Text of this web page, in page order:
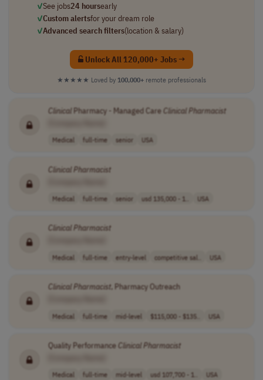
✓See jobs24 hoursearly
✓Custom alertsfor your dream role
✓Advanced search filters(location & salary)
Unlock All 120,000+ Jobs →
★★★★★ Loved by 100,000+ remote professionals
ClinicalPharmacy - Managed CareClinicalPharmacist
Medical full-time senior USA
ClinicalPharmacist
Medical full-time senior usd 135,000 - 1.. USA
Clinical Pharmacist
Medical full-time entry-level competitive sal.. USA
ClinicalPharmacist, Pharmacy Outreach
Medical full-time mid-level $115,000 - $135.. USA
Quality PerformanceClinicalPharmacist
Medical full-time mid-level usd 107,700 - 1.. USA